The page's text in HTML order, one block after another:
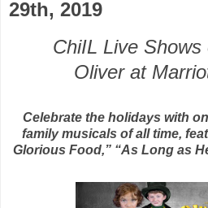
29th, 2019
ChiIL Live
Oliver at
Celebrate the holidays with
family musicals of all time,
Glorious Food,” “As Long as